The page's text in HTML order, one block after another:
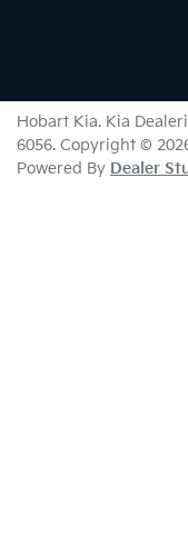
Hobart Kia. Kia Dealer
6056. Copyright ©
Powered By Dealer